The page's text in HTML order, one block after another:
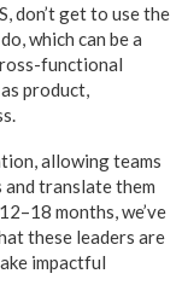
don’t get to use the
which can be a
functional
product,
allowing teams
translate them
months, we’ve
these leaders are
impactful